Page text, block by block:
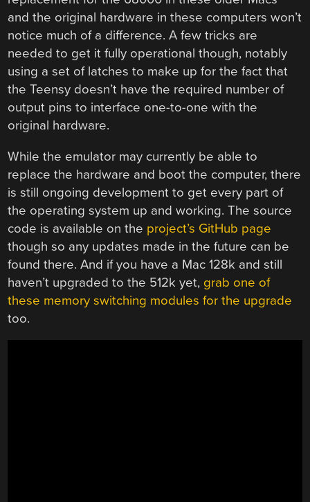
and the original hardware in these computers won’t
notice much of a difference. A few tricks are
needed to get it fully operational though, notably
using a set of latches to make up for the fact that
the Teensy doesn’t have the required number of
output pins to interface one-to-one with the
original hardware.
While the emulator may currently be able to
replace the hardware and boot the computer, there
is still ongoing development to get every part of
the operating system up and working. The source
code is available on the project’s GitHub page
though so any updates made in the future can be
found there. And if you have a Mac 128k and still
haven’t upgraded to the 512k yet, grab one of
these memory switching modules for the upgrade
too.